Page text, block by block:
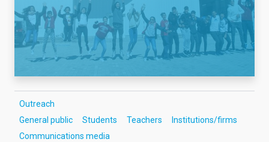
Outreach
General public
Students Teachers
Institutions/firms
Communications media